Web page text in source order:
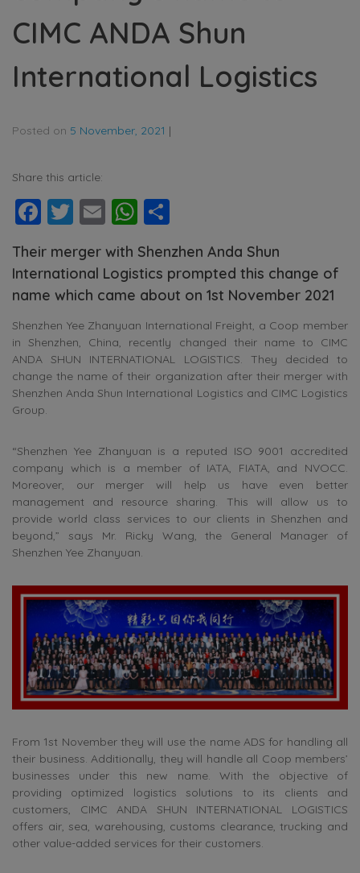
CIMC ANDA Shun
International Logistics
Posted on 5 November, 2021 |
Share this article:
Facebook
Twitter
EmailWhatsApp
Their merger with Shenzhen Anda Shun
International Logistics prompted this change of
name which came about on 1st November 2021
Shenzhen Yee Zhanyuan International Freight, a Coop member
in Shenzhen, China, recently changed their name to CIMC
ANDA SHUN INTERNATIONAL LOGISTICS. They decided to
change the name of their organization after their merger with
Shenzhen Anda Shun International Logistics and CIMC Logistics
Group.
“Shenzhen Yee Zhanyuan is a reputed ISO 9001 accredited
company which is a member of IATA, FIATA, and NVOCC.
Moreover, our merger will help us have even better
management and resource sharing. This will allow us to
provide world class services to our clients in Shenzhen and
beyond,” says Mr. Ricky Wang, the General Manager of
Shenzhen Yee Zhanyuan.
From 1st November they will use the name ADS for handling all
their business. Additionally, they will handle all Coop members’
businesses under this new name. With the objective of
providing optimized logistics solutions to its clients and
customers, CIMC ANDA SHUN INTERNATIONAL LOGISTICS
offers air, sea, warehousing, customs clearance, trucking and
other value-added services for their customers.